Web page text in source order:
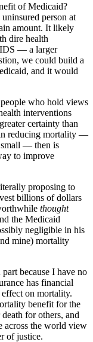
of Medicaid?
person at
amount. It likely
dire health
— a larger
we could build a
and it would
who hold views
interventions
certainty than
reducing mortality —
— then is
to improve
proposing to
billions of dollars
thought
the Medicaid
negligible in his
mine) mortality
because I have no
has financial
on mortality.
benefit for the
for others, and
across the world view
of justice.